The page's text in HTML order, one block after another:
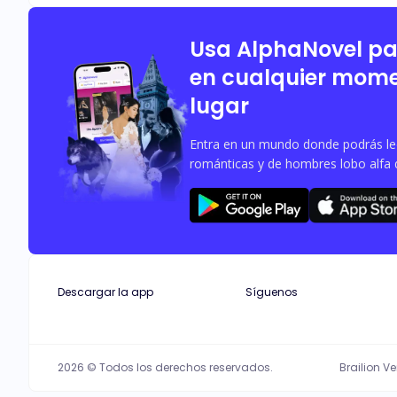
consequences and fucks this man. What happens when Shaun offers her a contract to have s*x with him for a year without the knowledge of her being a married woman? And will her
Usa AlphaNovel
en cualquier
lugar
Entra en un mundo donde podrás
románticas y de hombres lobo alfa
Descargar la app Síguenos
2026 © Todos los derechos reservados. Brailion